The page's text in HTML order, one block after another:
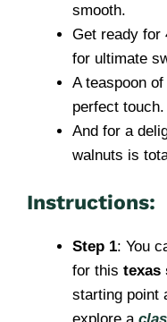
smooth.
Get ready for
for ultimate
A teaspoon
perfect touch.
And for a
walnuts is
Instructions:
Step 1: You
for this texas
starting point